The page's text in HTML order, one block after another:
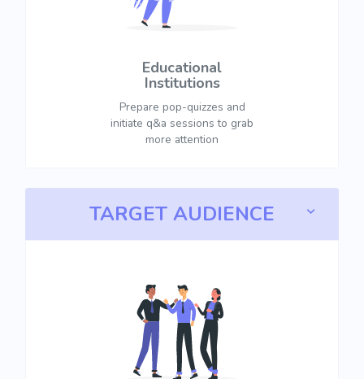
Educational
Institutions
Prepare pop-quizzes and
initiate q&a sessions to grab
more attention
TARGET AUDIENCE